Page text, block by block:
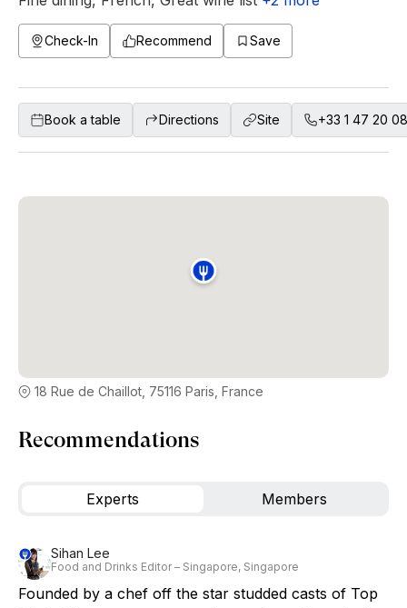
Check-In Recommend Save
Book a table Directions Site +33 1 47 20
18 Rue de Chaillot, 75116 Paris, France
Recommendations
Experts Members
Sihan Lee
Food and Drinks Editor – Singapore, Singapore
Founded by a chef off the star studded casts of Top